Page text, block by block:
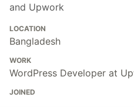
and Upwork
LOCATION
Bangladesh
WORK
WordPress Developer at
JOINED